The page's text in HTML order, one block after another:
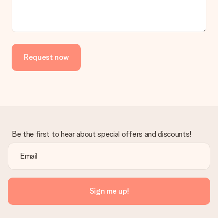
delivered directly to the recipient, making it a true surprise!
Request now
Be the first to hear about special offers and discounts!
Sign me up!